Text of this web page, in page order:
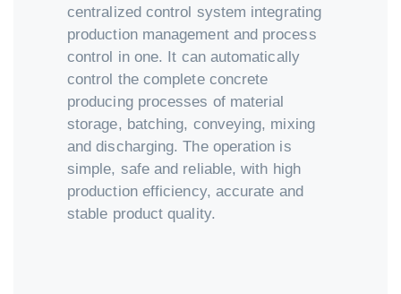
centralized control system integrating
production management and process
control in one. It can automatically
control the complete concrete
producing processes of material
storage, batching, conveying, mixing
and discharging. The operation is
simple, safe and reliable, with high
production efficiency, accurate and
stable product quality.